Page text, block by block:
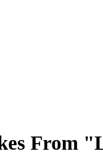
From